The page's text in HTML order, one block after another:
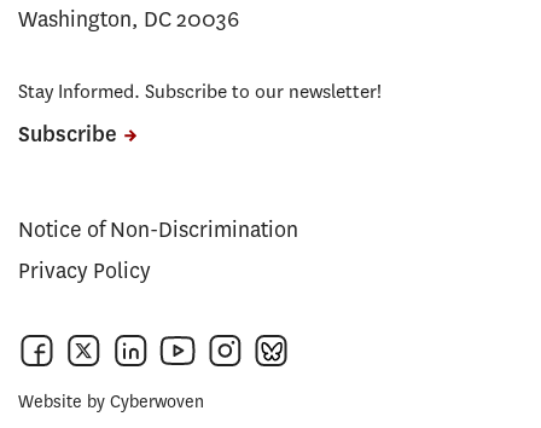
Washington, DC 20036
Stay Informed. Subscribe to our newsletter!
Subscribe
Notice of Non-Discrimination
Privacy Policy
Website by Cyberwoven